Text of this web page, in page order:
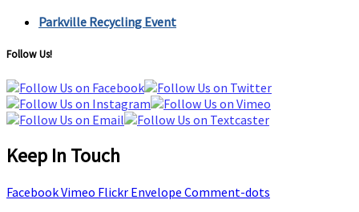
Parkville Recycling Event
Follow Us!
Keep In Touch
FacebookVimeo Flickr Envelope Comment-dots